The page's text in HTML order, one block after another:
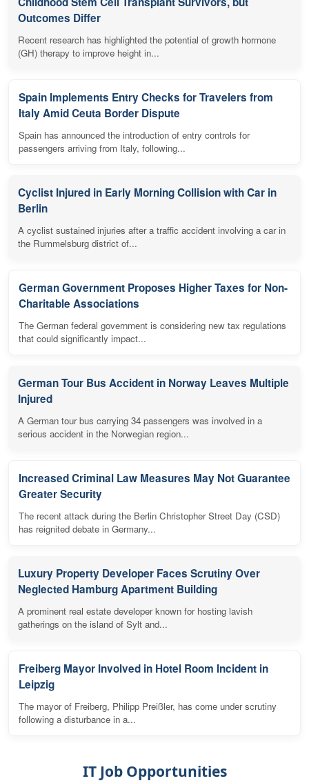
Outcomes Differ
Recent research has highlighted the potential of growth hormone
(GH) therapy to improve height in...
Spain Implements Entry Checks for Travelers from
Italy Amid Ceuta Border Dispute
Spain has announced the introduction of entry controls for
passengers arriving from Italy, following...
Cyclist Injured in Early Morning Collision with Car in
Berlin
A cyclist sustained injuries after a traffic accident involving a car in
the Rummelsburg district of...
German Government Proposes Higher Taxes for Non-
Charitable Associations
The German federal government is considering new tax regulations
that could significantly impact...
German Tour Bus Accident in Norway Leaves Multiple
Injured
A German tour bus carrying 34 passengers was involved in a
serious accident in the Norwegian region...
Increased Criminal Law Measures May Not Guarantee
Greater Security
The recent attack during the Berlin Christopher Street Day (CSD)
has reignited debate in Germany...
Luxury Property Developer Faces Scrutiny Over
Neglected Hamburg Apartment Building
A prominent real estate developer known for hosting lavish
gatherings on the island of Sylt and...
Freiberg Mayor Involved in Hotel Room Incident in
Leipzig
The mayor of Freiberg, Philipp Preißler, has come under scrutiny
following a disturbance in a...
IT Job Opportunities